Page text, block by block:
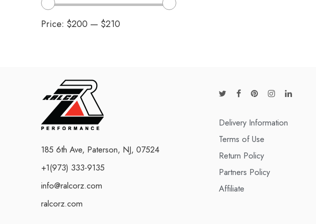
Price: $200 — $210
185 6th Ave, Paterson, NJ, 07524
+1(973) 333-9135
info@ralcorz.com
ralcorz.com
Delivery Information
Terms of Use
Return Policy
Partners Policy
Affiliate